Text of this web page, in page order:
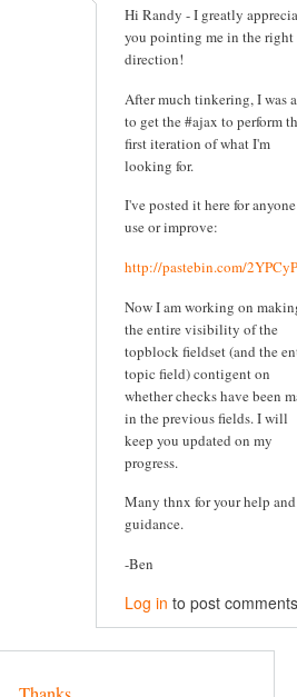
Hi Randy - I greatly
you pointing me in the right
direction!
After much tinkering, I was
to get the #ajax to perform
first iteration of what I'm
looking for.
I've posted it here for
use or improve:
http://pastebin.com/
Now I am working on
the entire visibility of the
topblock fieldset (and the
topic field) contigent on
whether checks have been
in the previous fields. I will
keep you updated on my
progress.
Many thnx for your help and
guidance.
-Ben
Log in to post comments